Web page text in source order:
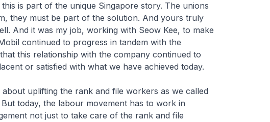
is part of the unique Singapore story. The unions
they must be part of the solution. And yours truly
And it was my job, working with Seow Kee, to make
continued to progress in tandem with the
this relationship with the company continued to
or satisfied with what we have achieved today.
uplifting the rank and file workers as we called
today, the labour movement has to work in
not just to take care of the rank and file